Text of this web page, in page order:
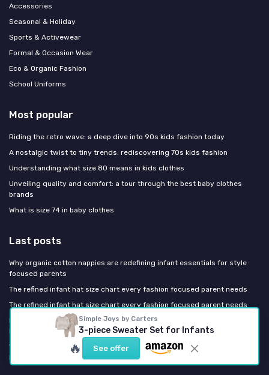
Simple Joys by Carters
3-piece Sweater Set for Infants
🔥 See offer
Accessories
Seasonal & Holiday
Sports & Activewear
Formal & Occasion Wear
Eco & Organic Fashion
School Uniforms
Most popular
Riding the retro wave: a deep dive into 90s kids fashion today
A nostalgic twist to tiny trends: rediscovering 70s kids fashion
Understanding what size 80 means in kids clothes
Unveiling quality and comfort: a tour through the best baby clothes
brands
What is size 74 in baby clothes
Last posts
Why organic cotton nappies are redefining infant essentials for style
focused parents
The refined infant hat size chart every fashion focused parent needs
The refined infant hat size chart every fashion focused parent needs
Europe Bans Destroying Unsold Kids' Clothes: What Changes for the
Brands You Buy
Why the Smartest Parents Are Shopping Like Their Grandmothers: The
Return of Heirloom Kidswear